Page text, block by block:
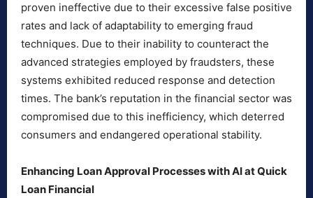
proven ineffective due to their excessive false positive
rates and lack of adaptability to emerging fraud
techniques. Due to their inability to counteract the
advanced strategies employed by fraudsters, these
systems exhibited reduced response and detection
times. The bank’s reputation in the financial sector was
compromised due to this inefficiency, which deterred
consumers and endangered operational stability.
Enhancing Loan Approval Processes with AI at Quick
Loan Financial